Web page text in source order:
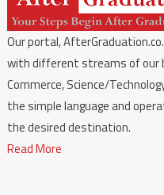
Our portal,
with different streams of our
Commerce, Science/
the simple language and
the desired destination.
Read More